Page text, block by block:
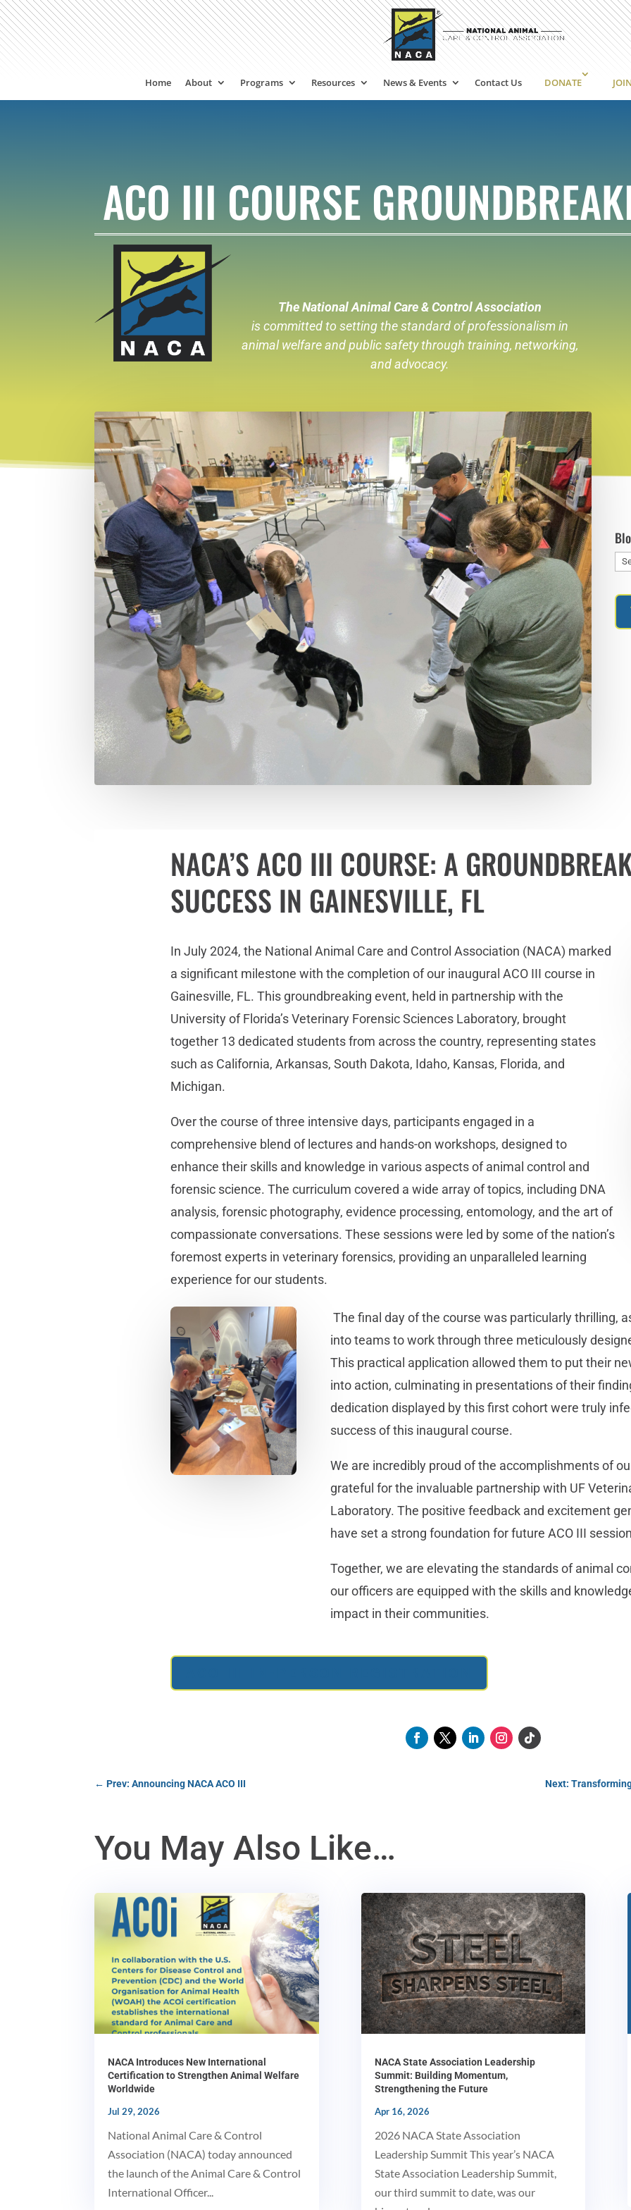
Home About Programs Resources News & Events Contact Us DONATE
ACO III COURSE
The National Animal Care & Control Association
is committed to setting the standard of professionalism in
animal welfareand public safety through training, networking,
and advocacy.
NACA’S ACO III COURSE: A
SUCCESS IN GAINESVILLE, FL
In July 2024, the National Animal Care and Control Association (NACA) marked
a significant milestone with the completion of our inaugural ACO III course in
Gainesville, FL. This groundbreaking event, held in partnership with the
University of Florida’s Veterinary Forensic Sciences Laboratory, brought
together 13 dedicated students from across the country, representing states
such as California, Arkansas, South Dakota, Idaho, Kansas, Florida, and
Michigan.
Over the course of three intensive days, participants engaged in a
comprehensive blend of lectures and hands-on workshops, designed to
enhance their skills and knowledge in various aspects of animal control and
forensic science. The curriculum covered a wide array of topics, including DNA
analysis, forensic photography, evidence processing, entomology, and the art of
compassionate conversations. These sessions were led by some of the nation’s
foremost experts in veterinary forensics, providing an unparalleled learning
experience for our students.
The final day of the course was particularly thrilling,
into teams to work through three meticulously
This practical application allowed them to put their
into action, culminating in presentations of their
dedication displayed by this first cohort were truly
success of this inaugural course.
We are incredibly proud of the accomplishments of
grateful for the invaluable partnership with UF
Laboratory. The positive feedback and excitement
have set a strong foundation for future ACO III
Together, we are elevating the standards of animal
our officers are equipped with the skills and
impact in their communities.
←Prev: Announcing NACA ACO III Next:
You May Also Like…
NACA Introduces New International
Certification to Strengthen Animal Welfare
Worldwide
Jul 29, 2026
National Animal Care & Control
Association (NACA) today announced
the launch of the Animal Care & Control
International Officer...
NACA State Association Leadership
Summit: Building Momentum,
Strengthening the Future
Apr 16, 2026
2026 NACA State Association
Leadership Summit This year’s NACA
State Association Leadership Summit,
our third summit to date, was our